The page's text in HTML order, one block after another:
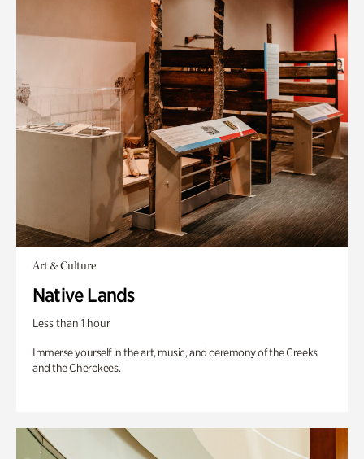
Art & Culture
Native Lands
Less than 1 hour
Immerse yourself in the art, music, and ceremony of the Creeks
and the Cherokees.